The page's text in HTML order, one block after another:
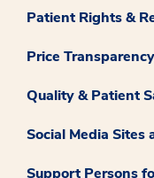
Patient Rights &
Price Transparency
Quality & Patient
Social Media Sites
Support Persons